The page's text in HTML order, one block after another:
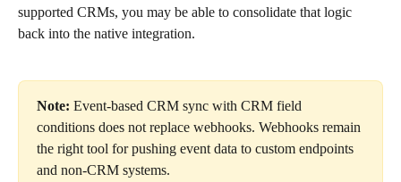
supported CRMs, you may be able to consolidate that logic
back into the native integration.
Note: Event-based CRM sync with CRM field
conditions does not replace webhooks. Webhooks remain
the right tool for pushing event data to custom endpoints
and non-CRM systems.